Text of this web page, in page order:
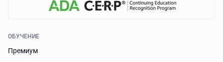
ОБУЧЕНИЕ
Премиум